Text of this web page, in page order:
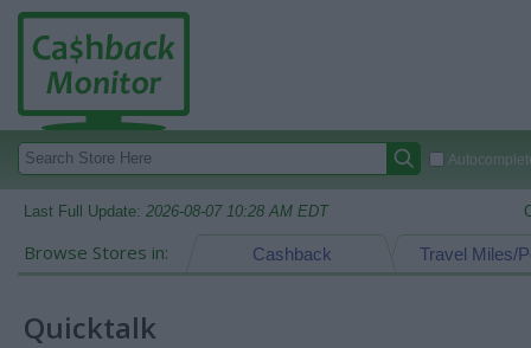
Last Full Update: 2026-08-07 10:28 AM EDT
Browse Stores in: Travel Miles/
Cashback
Quicktalk